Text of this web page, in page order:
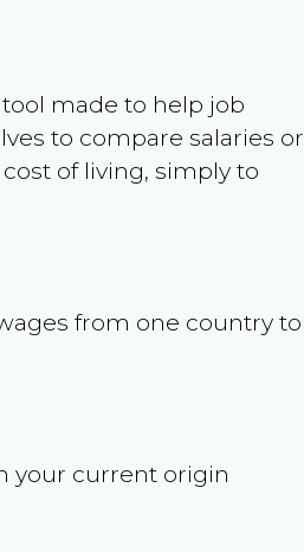
made to help job
to compare salaries or
of living, simply to
from one country to
your current origin